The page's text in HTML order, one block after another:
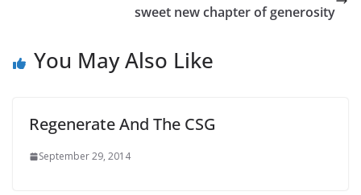
sweet new chapter of generosity
You May Also Like
Regenerate And The CSG
September 29, 2014